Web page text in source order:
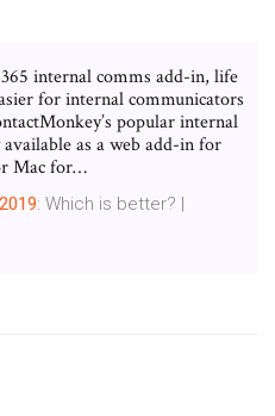
internal comms add-in, life
for internal communicators
popular internal
as a web add-in for
Mac for…
2019: Which is better? |